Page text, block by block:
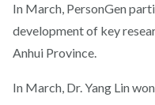
In March, PersonGen
development of key
Anhui Province.
In March, Dr. Yang Lin